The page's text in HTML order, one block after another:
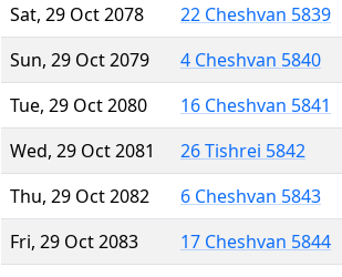
Sat, 29 Oct 2078
22 Cheshvan 5839
Sun, 29 Oct 2079
4 Cheshvan 5840
Tue, 29 Oct 2080
16 Cheshvan 5841
Wed, 29 Oct 2081
26 Tishrei 5842
Thu, 29 Oct 2082
6 Cheshvan 5843
Fri, 29 Oct 2083
17 Cheshvan 5844